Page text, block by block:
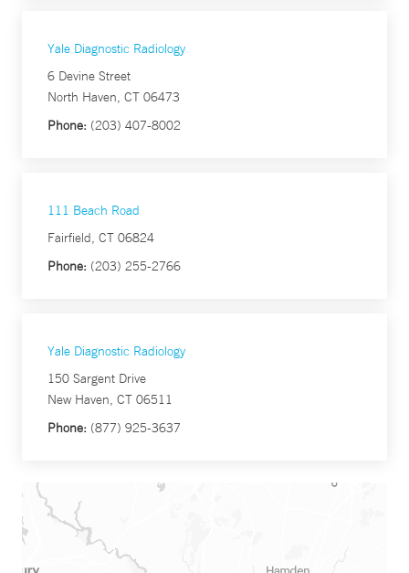
Yale Diagnostic Radiology
6 Devine Street
North Haven, CT 06473
Phone: (203) 407-8002
111 Beach Road
Fairfield, CT 06824
Phone: (203) 255-2766
Yale Diagnostic Radiology
150 Sargent Drive
New Haven, CT 06511
Phone: (877) 925-3637